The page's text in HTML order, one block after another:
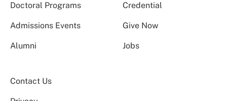
Doctoral Programs
Credential
Admissions Events Give Now
Alumni Jobs
Contact Us